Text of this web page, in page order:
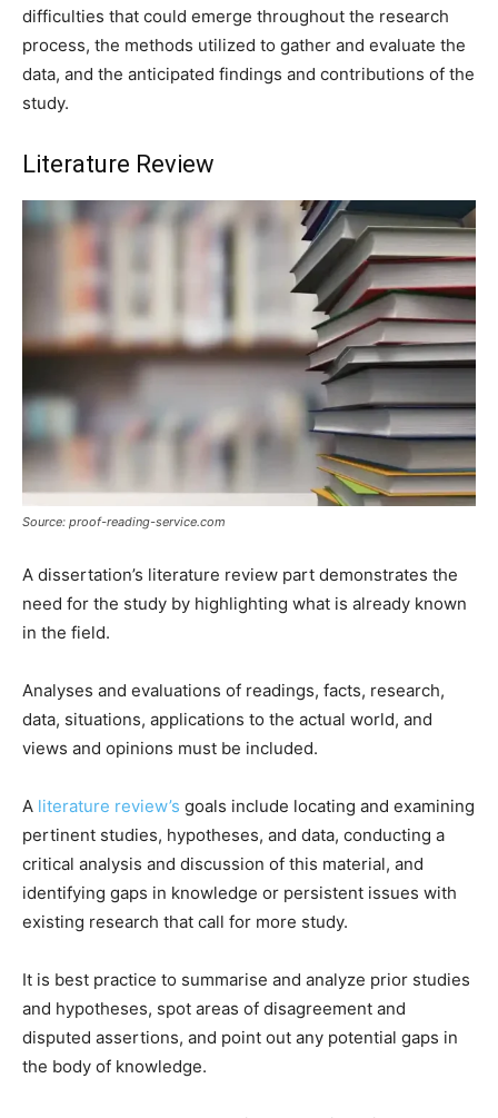
difficulties that could emerge throughout the research
process, the methods utilized to gather and evaluate the
data, and the anticipated findings and contributions of the
study.
Literature Review
Source: proof-reading-service.com
A dissertation’s literature review part demonstrates the
need for the study by highlighting what is already known
in the field.
Analyses and evaluations of readings, facts, research,
data, situations, applications to the actual world, and
views and opinions must be included.
A literature review’s goals include locating and examining
pertinent studies, hypotheses, and data, conducting a
critical analysis and discussion of this material, and
identifying gaps in knowledge or persistent issues with
existing research that call for more study.
It is best practice to summarise and analyze prior studies
and hypotheses, spot areas of disagreement and
disputed assertions, and point out any potential gaps in
the body of knowledge.